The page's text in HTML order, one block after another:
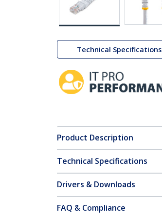
Technical Specifications
Product Description
Technical Specifications
Drivers & Downloads
FAQ & Compliance